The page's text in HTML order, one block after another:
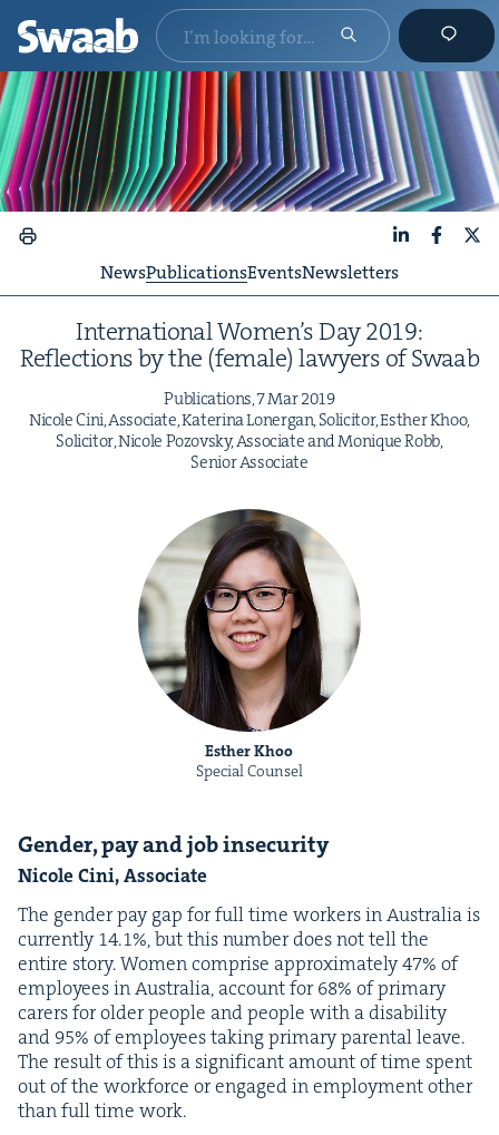
NewsPublicationsEventsNewsletters
Inter­na­tion­al Wom­en’s Day2019:
Reflec­tions by the (female) lawyers of Swaab
Pub­li­ca­tions,7Mar2019
Nicole Cini, Asso­ciate, Kate­ri­na Lon­er­gan, Solic­i­tor, Esther Khoo,
Solic­i­tor, Nicole Pozovsky, Asso­ciate and Monique Robb,
Senior Associate
Esther Khoo
Special Counsel
Gen­der, pay and job insecurity
Nicole Cini, Associate
The gen­der pay gap for full time work­ers in Aus­tralia is
cur­rent­ly14.1%, but this num­ber does not tell the
entire sto­ry. Women com­prise approx­i­mate­ly47% of
employ­ees in Aus­tralia, account for68% of pri­ma­ry
car­ers for old­er peo­ple and peo­ple with a dis­abil­i­ty
and 95% of employ­ees tak­ing pri­ma­ry parental leave.
The result of this is a sig­nif­i­cant amount of time spent
out of the work­force or engaged in employ­ment oth­er
than full time work.